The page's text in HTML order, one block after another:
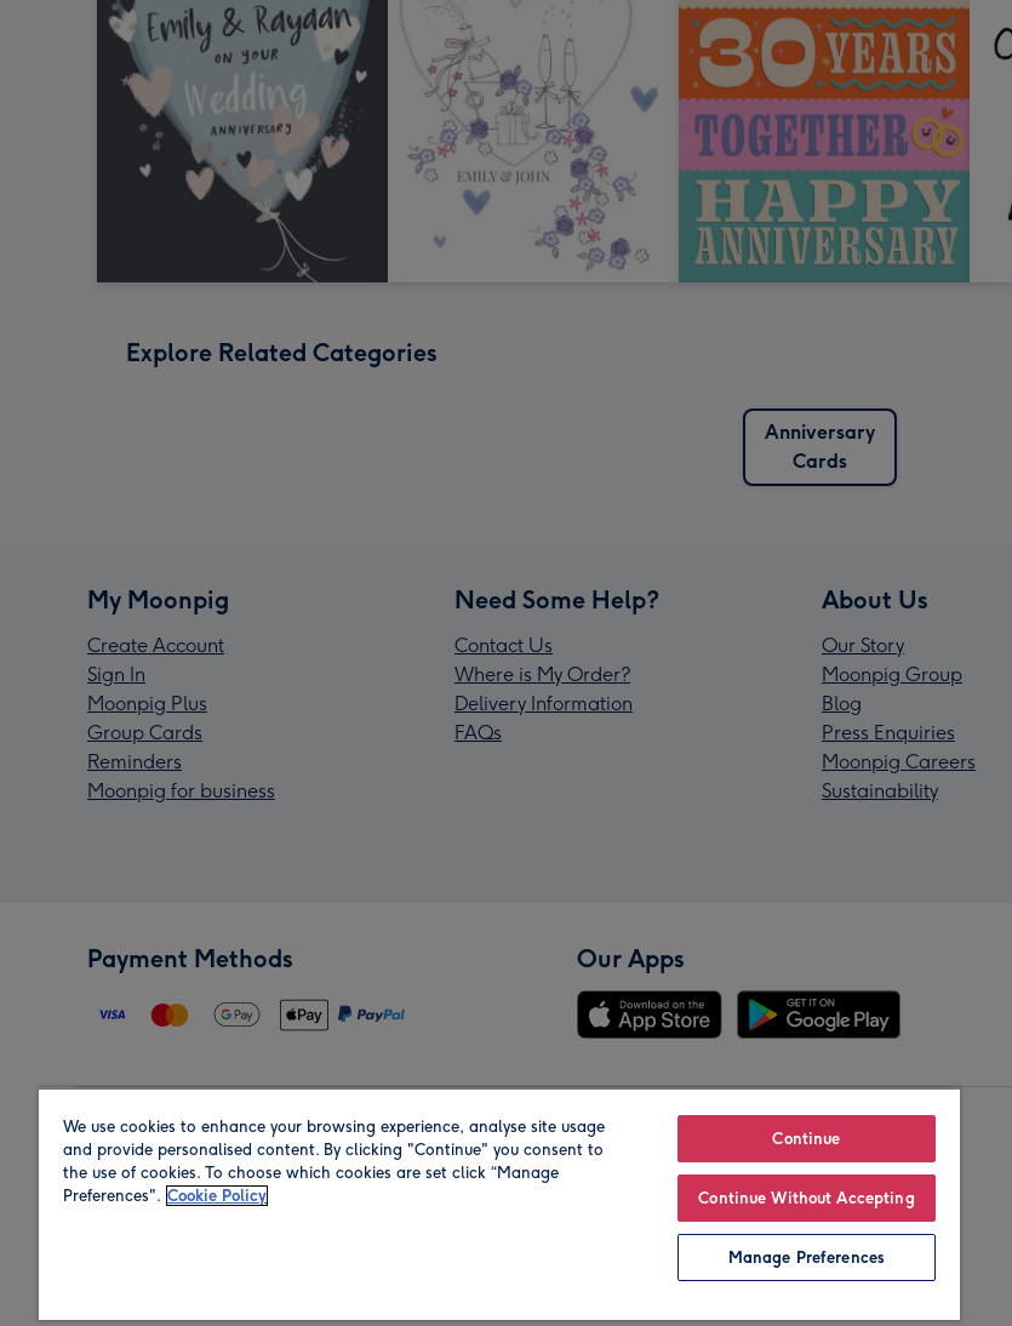
Explore Related Categories
Anniversary
Cards
My Moonpig
Create Account
Sign In
Moonpig Plus
Group Cards
Reminders
Moonpig for business
Need Some Help?
Contact Us
Where is My Order?
Delivery Information
FAQs
About Us
Our Story
Moonpig Group
Blog
Press Enquiries
Moonpig Careers
Sustainability
Payment Methods Our Apps
Region Our Brands
We use cookies to enhance your browsing experience, analyse site usage
and provide personalised content. By clicking "Continue" you consent to
the use of cookies. To choose which cookies are set click “Manage
Preferences". Cookie Policy
Continue
Continue Without Accepting
Manage Preferences